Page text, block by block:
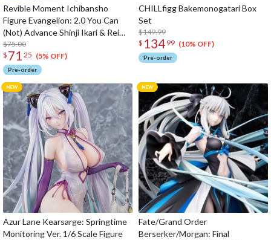
Revible Moment Ichibansho
Figure Evangelion: 2.0 You Can
(Not) Advance Shinji Ikari & Rei
Ayanami (Evangelion 2.22)
$75.00
$ 71 25 (5% OFF)
Pre-order
CHILLfigg Bakemonogatari Box
Set
$149.99
$ 134 99 (10% OFF)
Pre-order
Azur Lane Kearsarge: Springtime
Monitoring Ver. 1/6 Scale Figure
Fate/Grand Order
Berserker/Morgan: Final